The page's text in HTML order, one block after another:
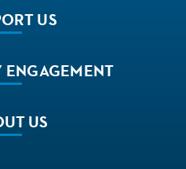
US
ENGAGEMENT
US